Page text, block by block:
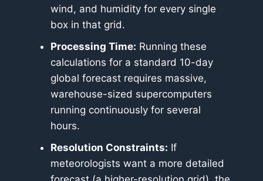
wind, and humidity for every single
box in that grid.
Processing Time: Running these
calculations for a standard 10-day
global forecast requires massive,
warehouse-sized supercomputers
running continuously for several
hours.
Resolution Constraints: If
meteorologists want a more detailed